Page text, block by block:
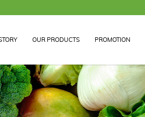
OUR PRODUCTS PROMOTION